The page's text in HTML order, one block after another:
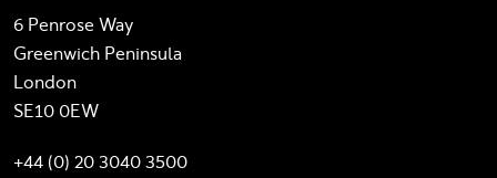
6 Penrose Way
Greenwich Peninsula
London
SE10 0EW
+44 (0) 20 3040 3500